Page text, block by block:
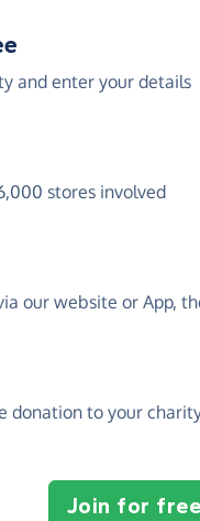
and enter your details
stores involved
our website or App,
donation to your
Join for free